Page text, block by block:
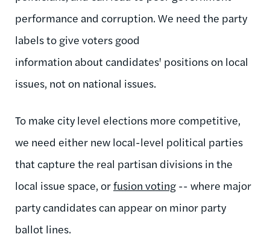
performance and corruption. We need the party
labels to give voters good
information about candidates' positions on local
issues, not on national issues.
To make city level elections more competitive,
we need either new local-level political parties
that capture the real partisan divisions in the
local issue space, orfusion voting -- where major
party candidates can appear on minor party
ballot lines.